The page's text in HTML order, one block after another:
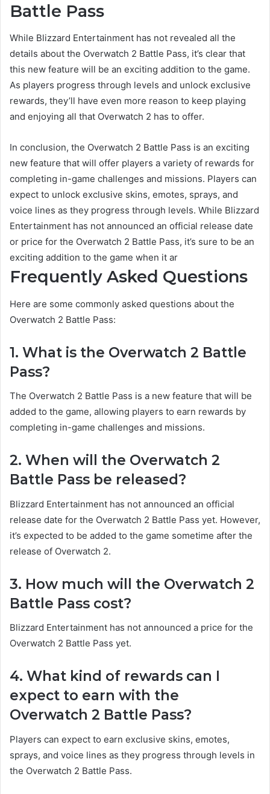
Battle Pass
While Blizzard Entertainment has not revealed all the
details about the Overwatch 2 Battle Pass, it’s clear that
this new feature will be an exciting addition to the game.
As players progress through levels and unlock exclusive
rewards, they’ll have even more reason to keep playing
and enjoying all that Overwatch 2 has to offer.
In conclusion, the Overwatch 2 Battle Pass is an exciting
new feature that will offer players a variety of rewards for
completing in-game challenges and missions. Players can
expect to unlock exclusive skins, emotes, sprays, and
voice lines as they progress through levels. While Blizzard
Entertainment has not announced an official release date
or price for the Overwatch 2 Battle Pass, it’s sure to be an
exciting addition to the game when it ar
Frequently Asked Questions
Here are some commonly asked questions about the
Overwatch 2 Battle Pass:
1. What is the Overwatch 2 Battle
Pass?
The Overwatch 2 Battle Pass is a new feature that will be
added to the game, allowing players to earn rewards by
completing in-game challenges and missions.
2. When will the Overwatch 2
Battle Pass be released?
Blizzard Entertainment has not announced an official
release date for the Overwatch 2 Battle Pass yet. However,
it’s expected to be added to the game sometime after the
release of Overwatch 2.
3. How much will the Overwatch 2
Battle Pass cost?
Blizzard Entertainment has not announced a price for the
Overwatch 2 Battle Pass yet.
4. What kind of rewards can I
expect to earn with the
Overwatch 2 Battle Pass?
Players can expect to earn exclusive skins, emotes,
sprays, and voice lines as they progress through levels in
the Overwatch 2 Battle Pass.